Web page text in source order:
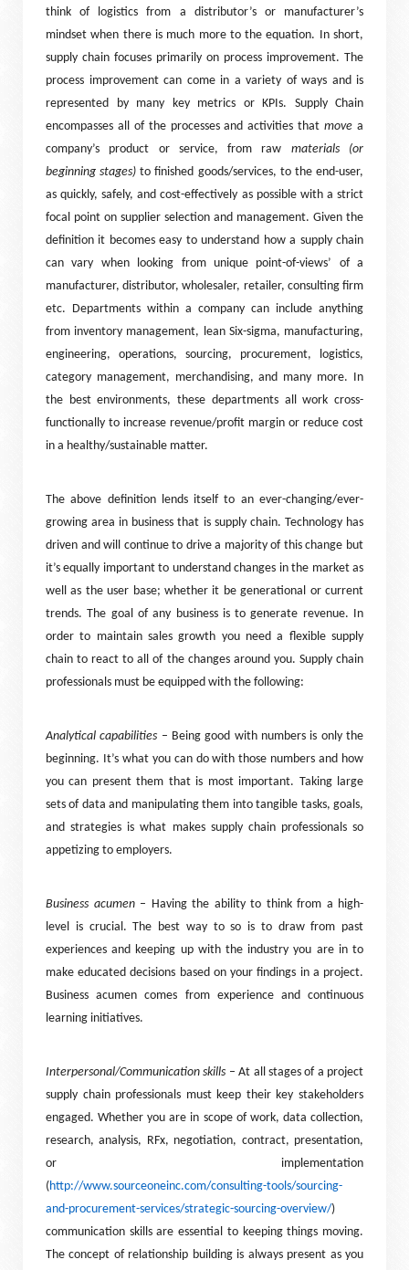
think of logistics from a distributor’s or manufacturer’s
mindset when there is much more to the equation. In short,
supply chain focuses primarily on process improvement. The
process improvement can come in a variety of ways and is
represented by many key metrics or KPIs. Supply Chain
encompasses all of the processes and activities thatmove a
company’s product or service, from raw materials (or
beginning stages) to finished goods/services, to the end-user,
as quickly, safely, and cost-effectively as possible with a strict
focal point on supplier selection and management. Given the
definition it becomes easy to understand how a supply chain
can vary when looking from unique point-of-views’ of a
manufacturer, distributor, wholesaler, retailer, consulting firm
etc. Departments within a company can include anything
from inventory management, lean Six-sigma, manufacturing,
engineering, operations, sourcing, procurement, logistics,
category management, merchandising, and many more. In
the best environments, these departments all work cross-
functionally to increase revenue/profit margin or reduce cost
in a healthy/sustainable matter.
The above definition lends itself to an ever-changing/ever-
growing area in business that is supply chain. Technology has
driven and will continue to drive a majority of this change but
it’s equally important to understand changes in the market as
well as the user base; whether it be generational or current
trends. The goal of any business is to generate revenue. In
order to maintain sales growth you need a flexible supply
chain to react to all of the changes around you. Supply chain
professionals must be equipped with the following:
Analytical capabilities – Being good with numbers is only the
beginning. It’s what you can do with those numbers and how
you can present them that is most important. Taking large
sets of data and manipulating them into tangible tasks, goals,
and strategies is what makes supply chain professionals so
appetizing to employers.
Business acumen– Having the ability to think from a high-
level is crucial. The best way to so is to draw from past
experiences and keeping up with the industry you are in to
make educated decisions based on your findings in a project.
Business acumen comes from experience and continuous
learning initiatives.
Interpersonal/Communication skills – At all stages of a project
supply chain professionals must keep their key stakeholders
engaged. Whether you are in scope of work, data collection,
research, analysis, RFx, negotiation, contract, presentation,
or implementation
(http://www.sourceoneinc.com/consulting-tools/sourcing-
and-procurement-services/strategic-sourcing-overview/)
communication skills are essential to keeping things moving.
The concept of relationship building is always present as you